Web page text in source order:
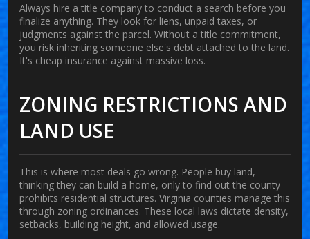
Always hire a title company to conduct a search before you
finalize anything. They look for liens, unpaid taxes, or
judgments against the parcel. Without a title commitment,
you risk inheriting someone else's debt attached to the land.
It's cheap insurance against massive loss.
ZONING RESTRICTIONS AND
LAND USE
This is where most deals go wrong. People buy land,
thinking they can build a home, only to find out the county
prohibits residential structures. Virginia counties manage this
through zoning ordinances. These local laws dictate density,
setbacks, building height, and allowed usage.